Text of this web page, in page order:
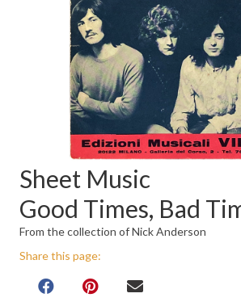
Sheet Music
Good Times, Bad
From the collection of Nick Anderson
Share this page: